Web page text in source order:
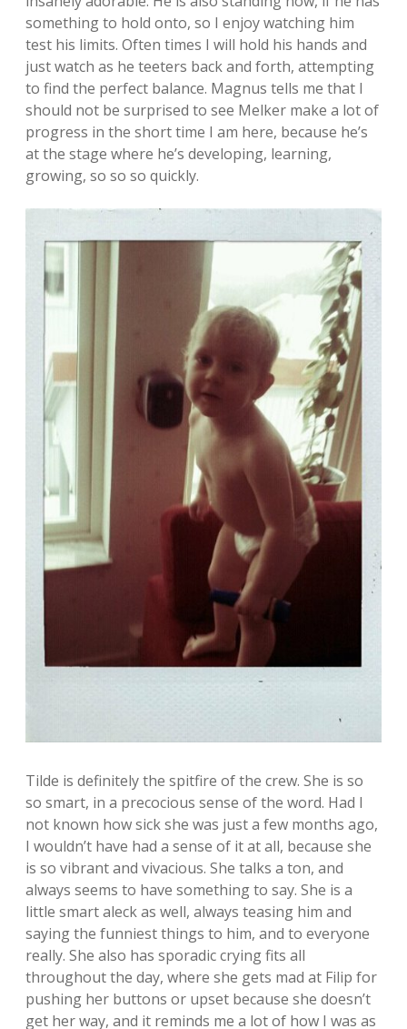
something to hold onto, so I enjoy watching him
test his limits. Often times I will hold his hands and
just watch as he teeters back and forth, attempting
to find the perfect balance. Magnus tells me that I
should not be surprised to see Melker make a lot of
progress in the short time I am here, because he’s
at the stage where he’s developing, learning,
growing, so so so quickly.
Tilde is definitely the spitfire of the crew. She is so
so smart, in a precocious sense of the word. Had I
not known how sick she was just a few months ago,
I wouldn’t have had a sense of it at all, because she
is so vibrant and vivacious. She talks a ton, and
always seems to have something to say. She is a
little smart aleck as well, always teasing him and
saying the funniest things to him, and to everyone
really. She also has sporadic crying fits all
throughout the day, where she gets mad at Filip for
pushing her buttons or upset because she doesn’t
get her way, and it reminds me a lot of how I was as